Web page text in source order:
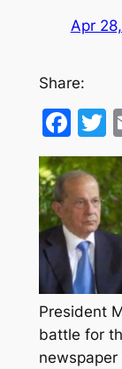
Apr
Share:
President
battle for